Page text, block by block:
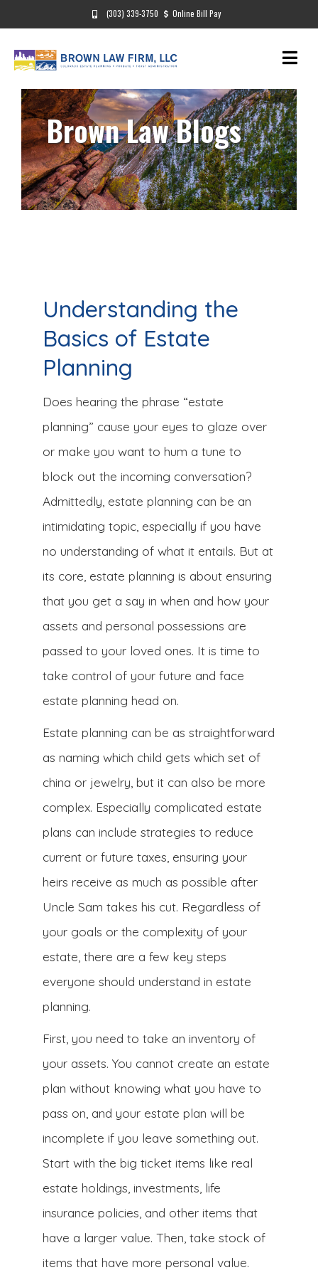
(303) 339-3750 Online Bill Pay
Brown Law Blogs
Understanding the
Basics of Estate
Planning
Does hearing the phrase “estate
planning” cause your eyes to glaze over
or make you want to hum a tune to
block out the incoming conversation?
Admittedly, estate planning can be an
intimidating topic, especially if you have
no understanding of what it entails. But at
its core, estate planning is about ensuring
that you get a say in when and how your
assets and personal possessions are
passed to your loved ones. It is time to
take control of your future and face
estate planning head on.
Estate planning can be as straightforward
as naming which child gets which set of
china or jewelry, but it can also be more
complex. Especially complicated estate
plans can include strategies to reduce
current or future taxes, ensuring your
heirs receive as much as possible after
Uncle Sam takes his cut. Regardless of
your goals or the complexity of your
estate, there are a few key steps
everyone should understand in estate
planning.
First, you need to take an inventory of
your assets. You cannot create an estate
plan without knowing what you have to
pass on, and your estate plan will be
incomplete if you leave something out.
Start with the big ticket items like real
estate holdings, investments, life
insurance policies, and other items that
have a larger value. Then, take stock of
items that have more personal value.